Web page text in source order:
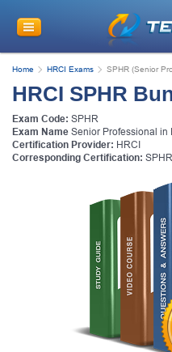
Home HRCI Exams SPHR (Senior
HRCI SPHR
Exam Code: SPHR
Exam Name Senior Professional in
Certification Provider: HRCI
Corresponding Certification: SPHR